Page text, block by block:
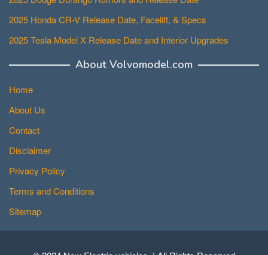
2025 Honda CR-V Release Date, Facelift, & Specs
2025 Tesla Model X Release Date and Interior Upgrades
About Volvomodel.com
Home
About Us
Contact
Disclaimer
Privacy Policy
Terms and Conditions
Sitemap